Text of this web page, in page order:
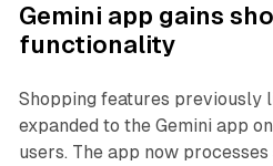
Gemini app gains
functionality
Shopping features previously
expanded to the Gemini app
users. The app now